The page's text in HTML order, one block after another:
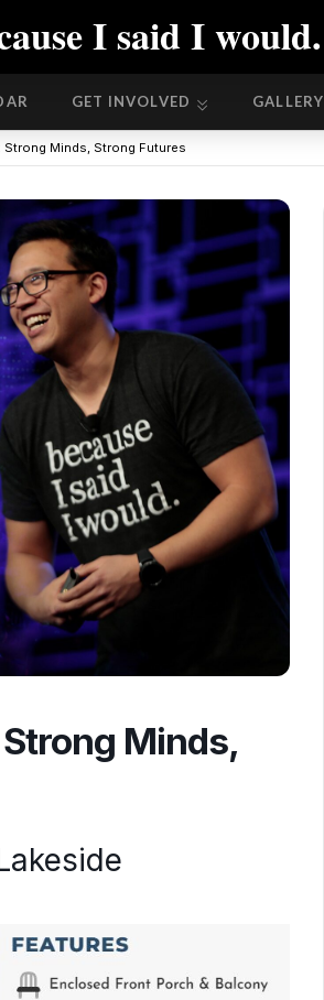
GET INVOLVED GALLERY
I said I would.
GET INVOLVED GALLERY
Strong Minds, Strong Futures
Minds,